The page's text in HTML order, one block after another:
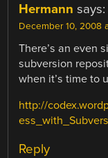
Hermann says:
December 10, 2008
There’s an even
subversion
when it’s time to
http://
Reply